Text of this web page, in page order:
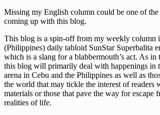
Missing my English column could be one of
coming up with this blog.
This blog is a spin-off from my weekly column
(Philippines) daily tabloid SunStar Superbalita
which is a slang for a blabbermouth’s act. As
this blog will primarily deal with happenings in
arena in Cebu and the Philippines as well as
the world that may tickle the interest of readers
materials or those that pave the way for escape
realities of life.